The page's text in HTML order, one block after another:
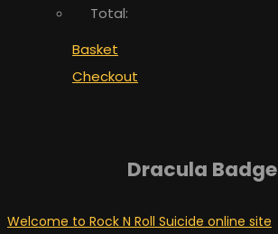
Total:
Basket
Checkout
Dracula Badge
Welcome to Rock N Roll Suicide online site